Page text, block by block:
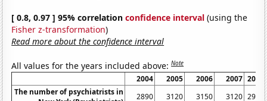
[ 0.8, 0.97 ] 95% correlationconfidence interval (using the
Fisher z-transformation)
Read more about the confidence interval
All values for the years included above:Note
2004 2005 2006 2007 2008
The number of psychiatrists in
2890 3120 3150 3120 2980